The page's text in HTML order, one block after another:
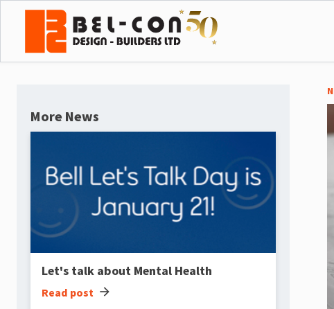
More News
Let's talk about Mental Health
Read post arrow_forward